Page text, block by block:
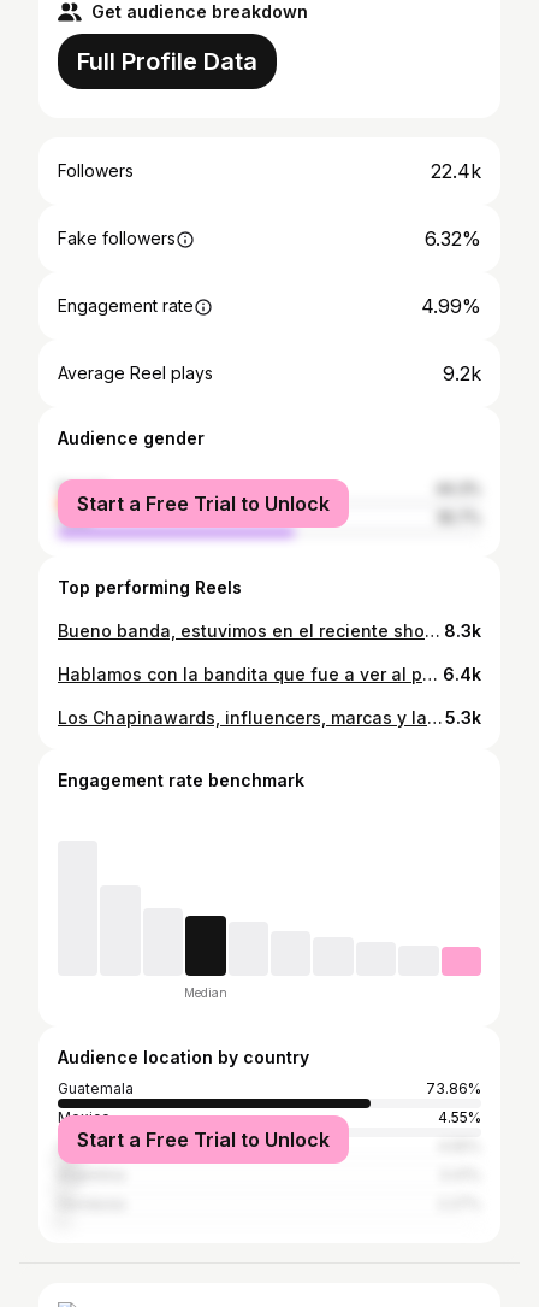
Get audience breakdown
Full Profile Data
Followers 22.4k
Fake followers 6.32%
Engagement rate 4.99%
Average Reel plays 9.2k
Audience gender
female
male
Start a Free Trial to Unlock
Top performing Reels
Bueno banda, estuvimos en el reciente show de las comadres @las_damitas_histeria en Guatemala y contaron sus opiniones impopulares y adivinaron palabras de acá 👍🏽 #humor #fyp #comedia #pdm #entrevistas Gracias a @laresorteragt por existir ❤️🥰 8.3k
Hablamos con la bandita que fue a ver al podcast @semesubioeldead al Teatro Lux y la gente andaba con ganas de decir lo que sentía #fyp #humor #comedia #entrevistas #pdm 6.4k
Los Chapinawards, influencers, marcas y la cultura de lo superficial #fyp #guatemala #opinion #viral #polemica5.3k
Engagement rate benchmark
Median
Audience location by country
Guatemala
73.86%
Mexico
4.55%
United States
Start a Free Trial to Unlock